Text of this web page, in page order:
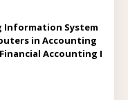
Information System
in Accounting
Accounting I